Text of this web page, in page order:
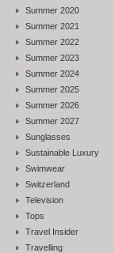
Summer 2020
Summer 2021
Summer 2022
Summer 2023
Summer 2024
Summer 2025
Summer 2026
Summer 2027
Sunglasses
Sustainable Luxury
Swimwear
Switzerland
Television
Tops
Travel Insider
Travelling